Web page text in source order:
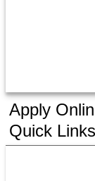
Apply
Quick Links